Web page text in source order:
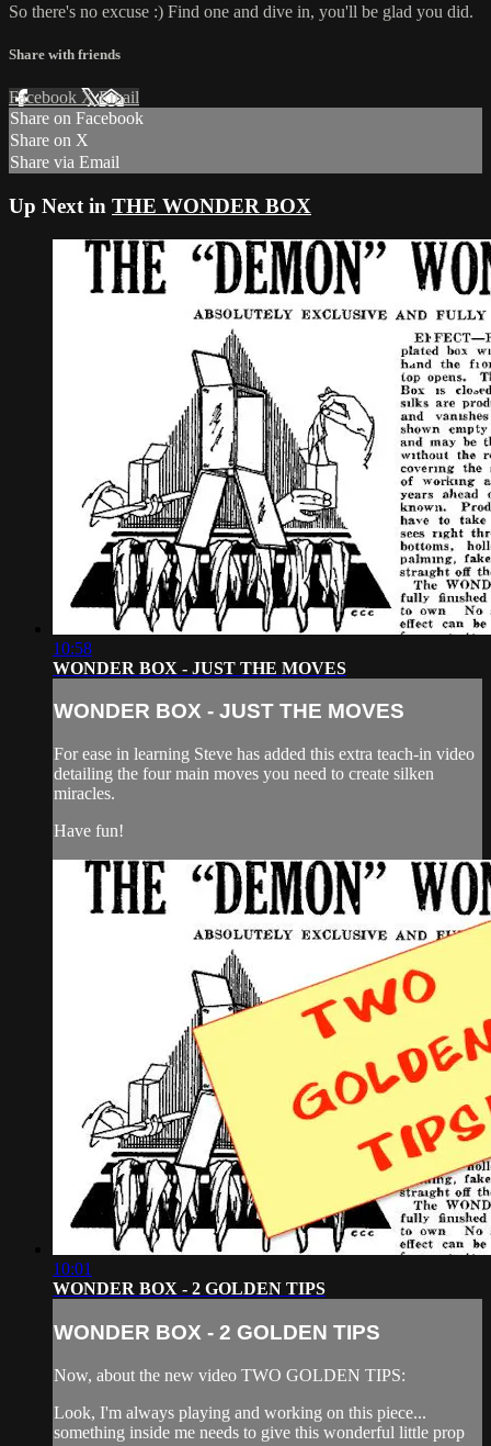
So there's no excuse :) Find one and dive in, you'll be glad you did.
Share with friends
Facebook XEmail
Share on Facebook
Share on X
Share via Email
Up Next in THE WONDER BOX
10:58
WONDER BOX - JUST THE MOVES
WONDER BOX - JUST THE MOVES
For ease in learning Steve has added this extra teach-in video
detailing the four main moves you need to create silken
miracles.
Have fun!
10:01
WONDER BOX - 2 GOLDEN TIPS
WONDER BOX - 2 GOLDEN TIPS
Now, about the new video TWO GOLDEN TIPS:
Look, I'm always playing and working on this piece...
something inside me needs to give this wonderful little prop